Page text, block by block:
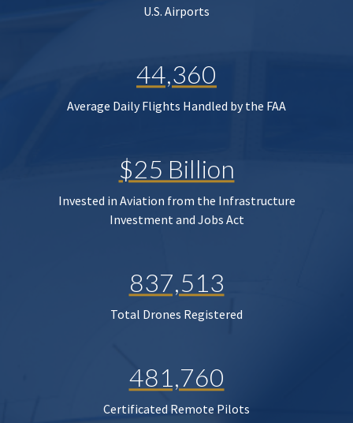
U.S. Airports
44,360
Average Daily Flights Handled by the FAA
$25 Billion
Invested in Aviation from the Infrastructure
Investment and Jobs Act
837,513
Total Drones Registered
481,760
Certificated Remote Pilots